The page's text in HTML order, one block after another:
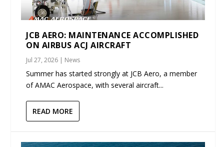
JCB AERO: MAINTENANCE ACCOMPLISHED
ON AIRBUS ACJ AIRCRAFT
Jul 27, 2026 | News
Summer has started strongly at JCB Aero, a member
of AMAC Aerospace, with several aircraft...
READ MORE